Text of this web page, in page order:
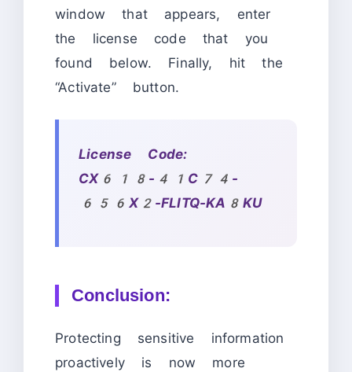
window that appears, enter
the license code that you
found below. Finally, hit the
“Activate” button.
License Code:
CX618-41C74-
656X2-FLITQ-KA8KU
Conclusion:
Protecting sensitive information
proactively is now more